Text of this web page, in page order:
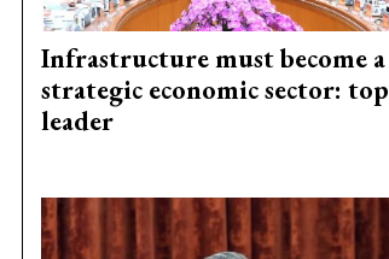
Infrastructure must become a
strategic economic sector: top
leader